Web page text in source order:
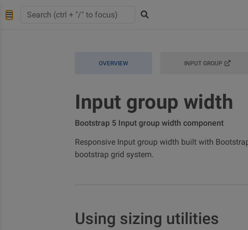
OVERVIEW INPUT GROUP
Input group width
Bootstrap 5 Input group width component
Responsive Input group width built with
bootstrap grid system.
Using sizing utilities